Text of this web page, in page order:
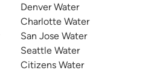
Denver Water
Charlotte Water
San Jose Water
Seattle Water
Citizens Water